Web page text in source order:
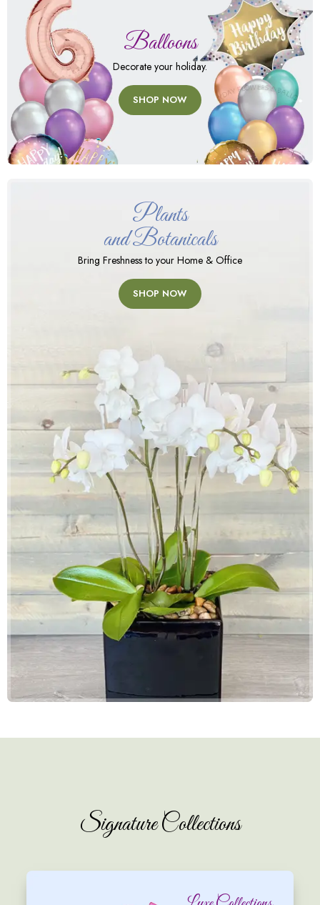
Balloons
Decorate your holiday.
SHOP NOW
Plants
and Botanicals
Bring Freshness to your Home & Office
SHOP NOW
Signature Collections